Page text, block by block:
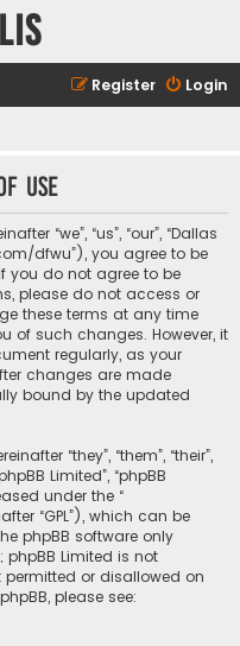
Login
Register
use
“we”, “us”, “our”, “Dallas
dfwu”), you agree to be
you do not agree to be
please do not access or
these terms at any time
of such changes. However, it
regularly, as your
changes are made
bound by the updated
“they”, “them”, “their”,
Limited”, “phpBB
under the “
“GPL”), which can be
phpBB software only
Limited is not
or disallowed on
please see: